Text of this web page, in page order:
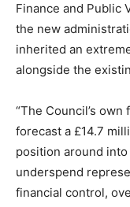
Finance and Public
the new
inherited an
alongside the
“The Council’s
forecast a £14.7
position around
underspend
financial control,